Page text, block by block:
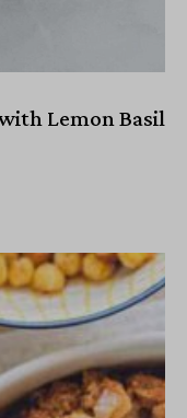
Lemon Basil